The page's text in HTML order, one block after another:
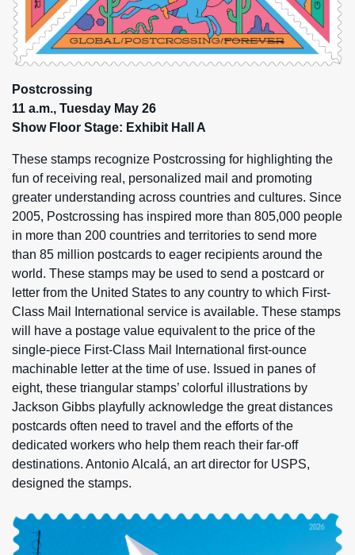
Postcrossing
11 a.m., Tuesday May 26
Show Floor Stage: Exhibit Hall A
These stamps recognize Postcrossing for highlighting the
fun of receiving real, personalized mail and promoting
greater understanding across countries and cultures. Since
2005, Postcrossing has inspired more than 805,000 people
in more than 200 countries and territories to send more
than 85 million postcards to eager recipients around the
world. These stamps may be used to send a postcard or
letter from the United States to any country to which First-
Class Mail International service is available. These stamps
will have a postage value equivalent to the price of the
single-piece First-Class Mail International first-ounce
machinable letter at the time of use. Issued in panes of
eight, these triangular stamps’ colorful illustrations by
Jackson Gibbs playfully acknowledge the great distances
postcards often need to travel and the efforts of the
dedicated workers who help them reach their far-off
destinations. Antonio Alcalá, an art director for USPS,
designed the stamps.